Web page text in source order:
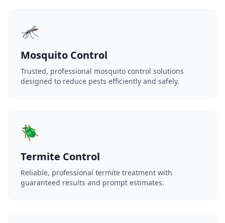
🦟
Mosquito Control
Trusted, professional mosquito control solutions
designed to reduce pests efficiently and safely.
🪲
Termite Control
Reliable, professional termite treatment with
guaranteed results and prompt estimates.